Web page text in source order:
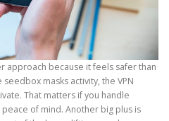
approach because it feels safer than
masks activity, the VPN
That matters if you handle
of mind. Another big plus is